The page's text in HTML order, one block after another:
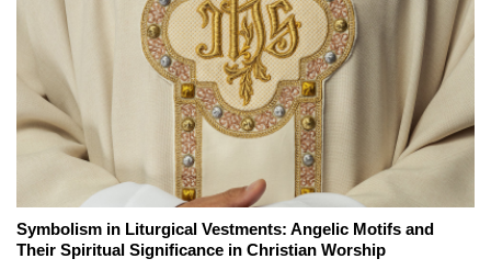
Symbolism in Liturgical Vestments: Angelic Motifs and
Their Spiritual Significance in Christian Worship